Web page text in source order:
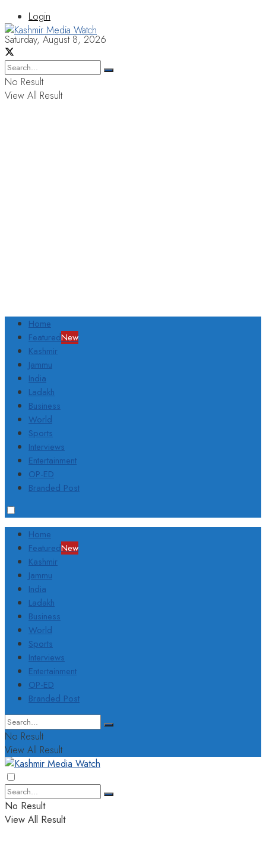
Login
Saturday, August 8, 2026
No Result
View All Result
Home
FeaturedNew
Kashmir
Jammu
India
Ladakh
Business
World
Sports
Interviews
Entertainment
OP-ED
Branded Post
Home
FeaturedNew
Kashmir
Jammu
India
Ladakh
Business
World
Sports
Interviews
Entertainment
OP-ED
Branded Post
No Result
View All Result
No Result
View All Result